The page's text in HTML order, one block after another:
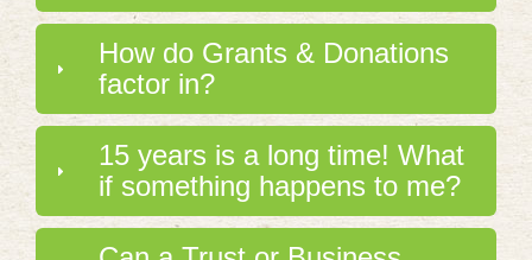
How do Grants & Donations
factor in?
15 years is a long time! What
if something happens to me?